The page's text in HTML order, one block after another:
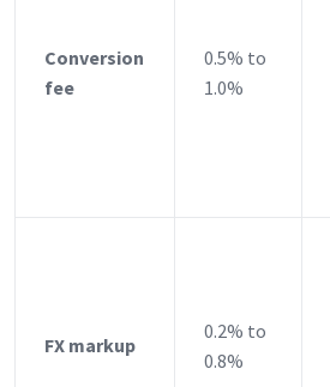
Conversion
fee
0.5% to
1.0%
FX markup
0.2% to
0.8%